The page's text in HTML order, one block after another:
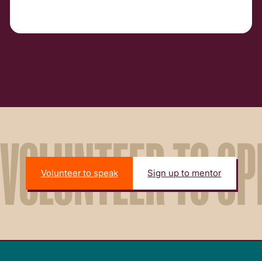
VOLUNTEER TO
Volunteer to speak Sign up to mentor